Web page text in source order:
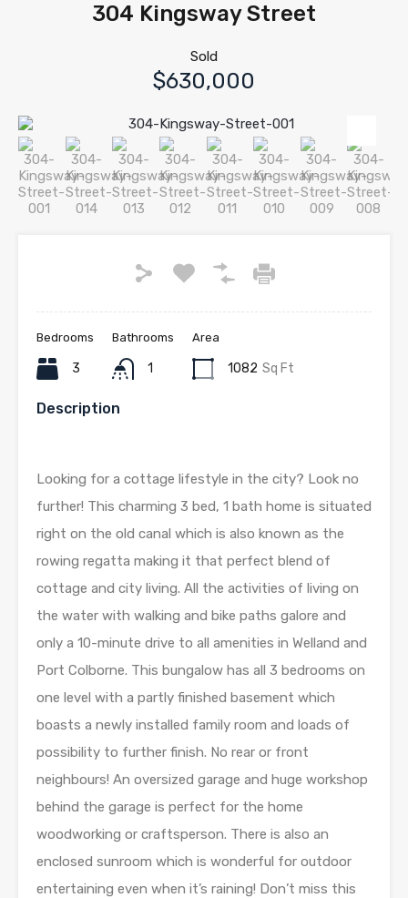
304 Kingsway Street
Sold
$630,000
Bedrooms
3
Bathrooms
1
Area
1082 Sq Ft
Description
Looking for a cottage lifestyle in the city? Look no
further! This charming 3 bed, 1 bath home is situated
right on the old canal which is also known as the
rowing regatta making it that perfect blend of
cottage and city living. All the activities of living on
the water with walking and bike paths galore and
only a 10-minute drive to all amenities in Welland and
Port Colborne. This bungalow has all 3 bedrooms on
one level with a partly finished basement which
boasts a newly installed family room and loads of
possibility to further finish. No rear or front
neighbours! An oversized garage and huge workshop
behind the garage is perfect for the home
woodworking or craftsperson. There is also an
enclosed sunroom which is wonderful for outdoor
entertaining even when it’s raining! Don’t miss this